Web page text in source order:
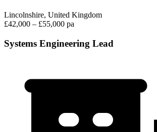
Lincolnshire, United Kingdom
£42,000 – £55,000 pa
Systems Engineering Lead